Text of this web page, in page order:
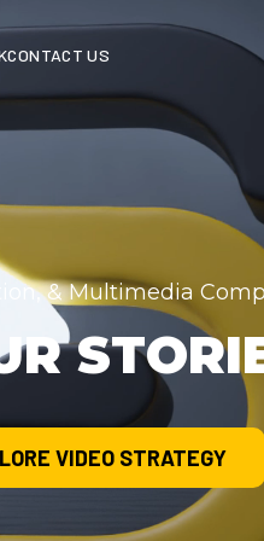
CONTACT US
& Multimedia
VIDEO STRATEGY